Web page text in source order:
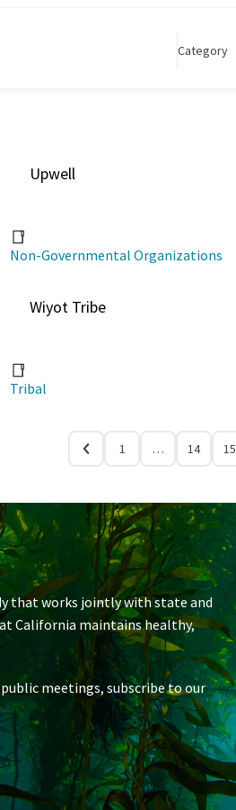
Category
Upwell
Non-Governmental Organizations
Wiyot Tribe
Tribal
1 … 14 15
that works jointly with state and
California maintains healthy,
meetings, subscribe to our